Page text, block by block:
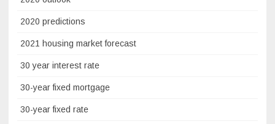
2020 predictions
2021 housing market forecast
30 year interest rate
30-year fixed mortgage
30-year fixed rate